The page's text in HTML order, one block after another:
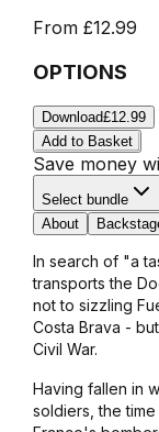
From £12.99
OPTIONS
Download£12.99
Add to Basket
Save money
Select bundle
About
In search of "a
transports the
not to sizzling
Costa Brava -
Civil War.
Having fallen in
soldiers, the